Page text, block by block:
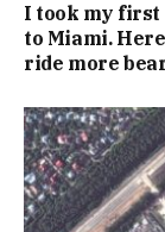
I took my
to Miami.
ride more